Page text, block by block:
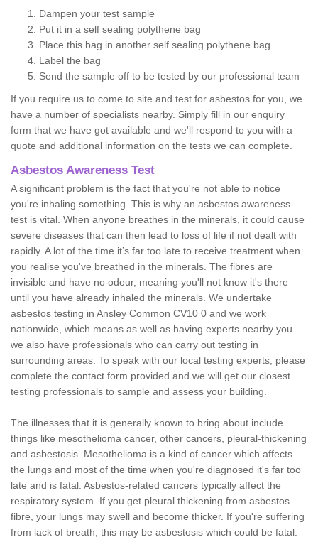
Dampen your test sample
Put it in a self sealing polythene bag
Place this bag in another self sealing polythene bag
Label the bag
Send the sample off to be tested by our professional team
If you require us to come to site and test for asbestos for you, we
have a number of specialists nearby. Simply fill in our enquiry
form that we have got available and we'll respond to you with a
quote and additional information on the tests we can complete.
Asbestos Awareness Test
A significant problem is the fact that you're not able to notice
you're inhaling something. This is why an asbestos awareness
test is vital. When anyone breathes in the minerals, it could cause
severe diseases that can then lead to loss of life if not dealt with
rapidly. A lot of the time it’s far too late to receive treatment when
you realise you've breathed in the minerals. The fibres are
invisible and have no odour, meaning you'll not know it's there
until you have already inhaled the minerals. We undertake
asbestos testing in Ansley Common CV10 0 and we work
nationwide, which means as well as having experts nearby you
we also have professionals who can carry out testing in
surrounding areas. To speak with our local testing experts, please
complete the contact form provided and we will get our closest
testing professionals to sample and assess your building.
The illnesses that it is generally known to bring about include
things like mesothelioma cancer, other cancers, pleural-thickening
and asbestosis. Mesothelioma is a kind of cancer which affects
the lungs and most of the time when you're diagnosed it's far too
late and is fatal. Asbestos-related cancers typically affect the
respiratory system. If you get pleural thickening from asbestos
fibre, your lungs may swell and become thicker. If you're suffering
from lack of breath, this may be asbestosis which could be fatal.